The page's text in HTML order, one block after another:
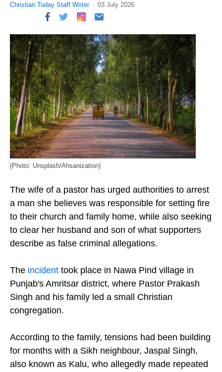
Christian Today Staff Writer 03 July 2026
(Photo: Unsplash/Ahsanization)
The wife of a pastor has urged authorities to arrest
a man she believes was responsible for setting fire
to their church and family home, while also seeking
to clear her husband and son of what supporters
describe as false criminal allegations.
The incident took place in Nawa Pind village in
Punjab's Amritsar district, where Pastor Prakash
Singh and his family led a small Christian
congregation.
According to the family, tensions had been building
for months with a Sikh neighbour, Jaspal Singh,
also known as Kalu, who allegedly made repeated